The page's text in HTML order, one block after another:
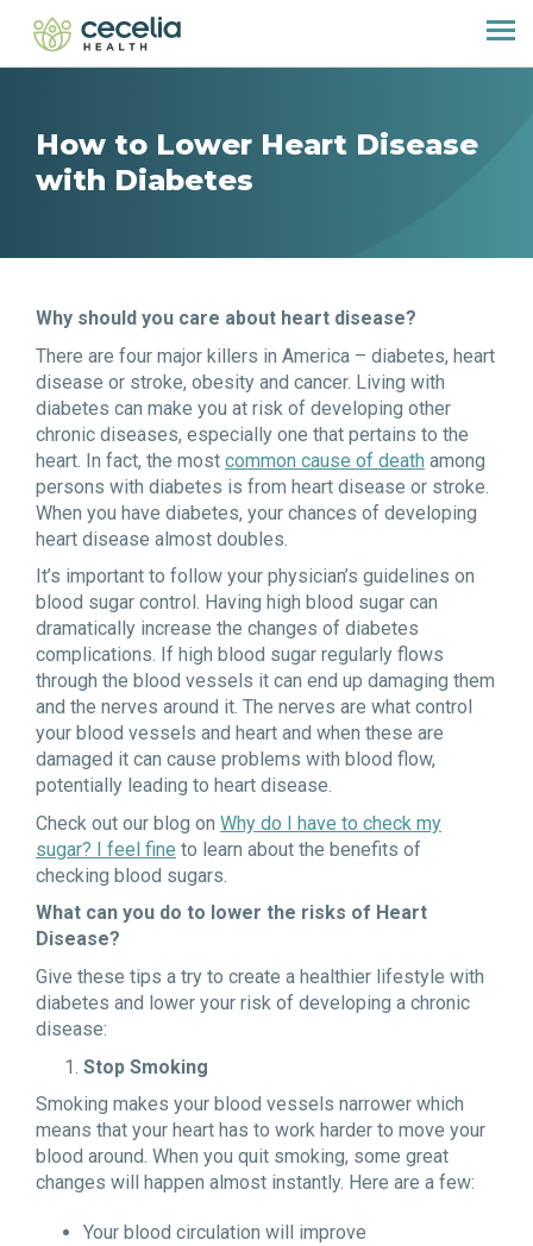
How to Lower Heart Disease
with Diabetes
Why should you care about heart disease?
There are four major killers in America – diabetes, heart
disease or stroke, obesity and cancer. Living with
diabetes can make you at risk of developing other
chronic diseases, especially one that pertains to the
heart. In fact, the most common cause of death among
persons with diabetes is from heart disease or stroke.
When you have diabetes, your chances of developing
heart disease almost doubles.
It’s important to follow your physician’s guidelines on
blood sugar control. Having high blood sugar can
dramatically increase the changes of diabetes
complications. If high blood sugar regularly flows
through the blood vessels it can end up damaging them
and the nerves around it. The nerves are what control
your blood vessels and heart and when these are
damaged it can cause problems with blood flow,
potentially leading to heart disease.
Check out our blog on Why do I have to check my
sugar? I feel fine to learn about the benefits of
checking blood sugars.
What can you do to lower the risks of Heart
Disease?
Give these tips a try to create a healthier lifestyle with
diabetes and lower your risk of developing a chronic
disease:
Stop Smoking
Smoking makes your blood vessels narrower which
means that your heart has to work harder to move your
blood around. When you quit smoking, some great
changes will happen almost instantly. Here are a few:
Your blood circulation will improve